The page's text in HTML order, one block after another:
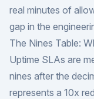
real minutes of
gap in the
The Nines Table:
Uptime SLAs are
nines after the
represents a 10x